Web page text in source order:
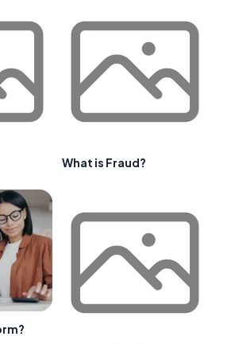
What is Fraud?